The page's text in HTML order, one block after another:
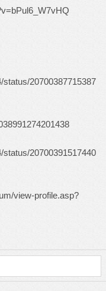
20700387715387
20700391517440
view-profile.asp?